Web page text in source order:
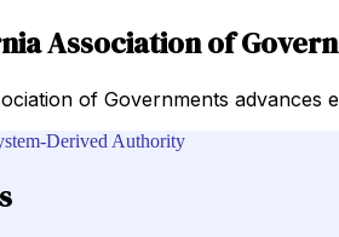
Association of
of Governments
Derived Authority